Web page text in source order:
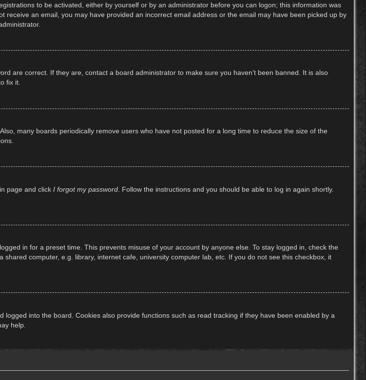
to be activated, either by yourself or by an administrator before you can logon; this information was
an email, you may have provided an incorrect email address or the email may have been picked up by
are correct. If they are, contact a board administrator to make sure you haven’t been banned. It is also
fix it.
many boards periodically remove users who have not posted for a long time to reduce the size of the
page and click I forgot my password . Follow the instructions and you should be able to log in again shortly.
in for a preset time. This prevents misuse of your account by anyone else. To stay logged in, check the
computer, e.g. library, internet cafe, university computer lab, etc. If you do not see this checkbox, it
into the board. Cookies also provide functions such as read tracking if they have been enabled by a
help.